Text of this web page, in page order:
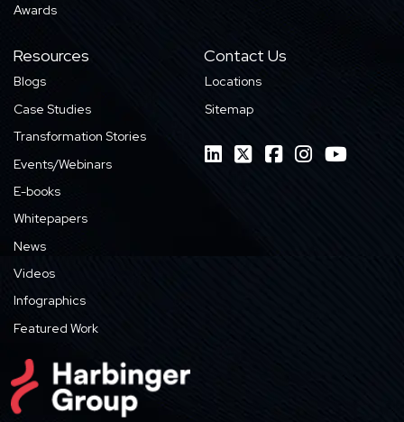
Awards
Resources
Blogs
Case Studies
Transformation Stories
Events/Webinars
E-books
Whitepapers
News
Videos
Infographics
Featured Work
Contact Us
Locations
Sitemap